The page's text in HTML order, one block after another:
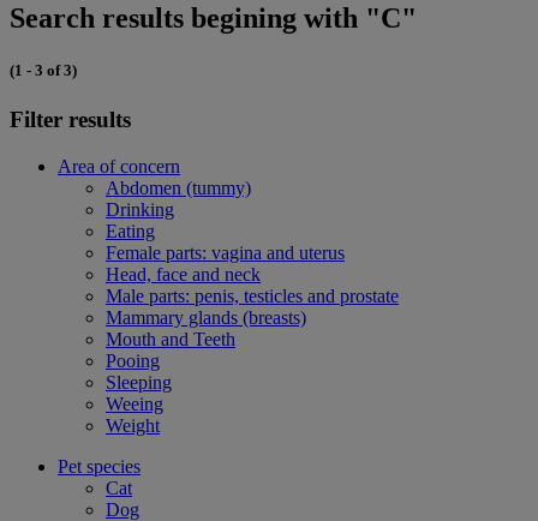
Search results begining with "C"
(1 - 3 of 3)
Filter results
Area of concern
Abdomen (tummy)
Drinking
Eating
Female parts: vagina and uterus
Head, face and neck
Male parts: penis, testicles and prostate
Mammary glands (breasts)
Mouth and Teeth
Pooing
Sleeping
Weeing
Weight
Pet species
Cat
Dog